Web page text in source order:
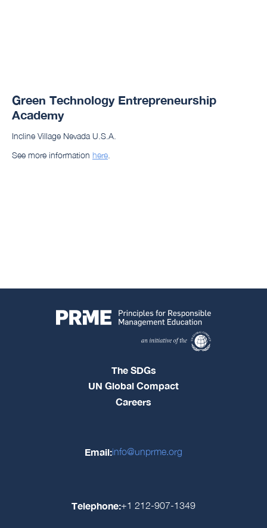
Green Technology Entrepreneurship
Academy
Incline Village Nevada U.S.A.
See more information here
The SDGs
UN Global Compact
Careers
Email:info@unprme.org
Telephone:+1 212-907-1349